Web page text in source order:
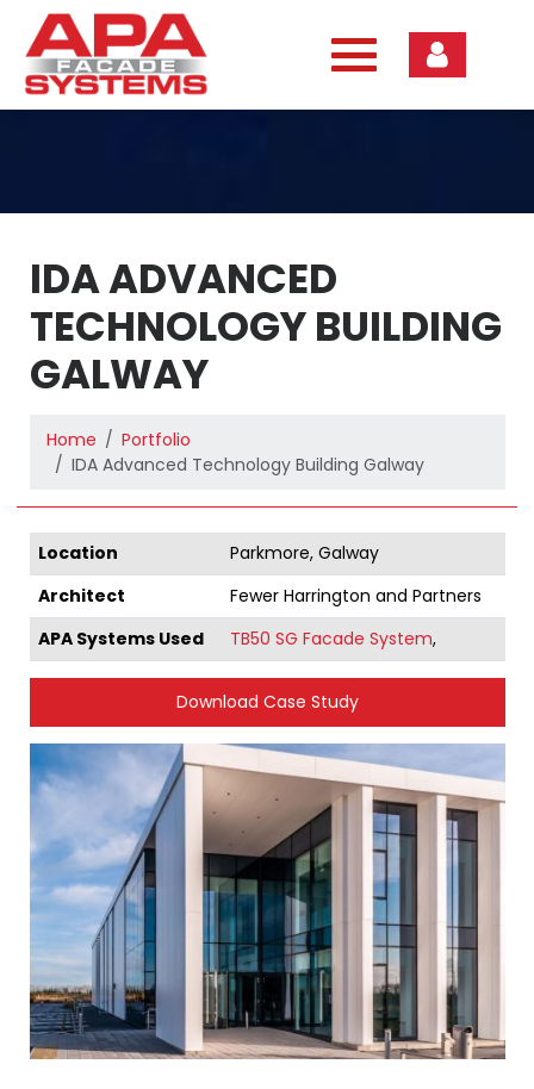
content
IDA ADVANCED
TECHNOLOGY BUILDING
GALWAY
Home
Portfolio
IDA Advanced Technology Building Galway
Location
Parkmore, Galway
Architect
Fewer Harrington and Partners
APA Systems Used
TB50 SG Facade System,
Download Case Study